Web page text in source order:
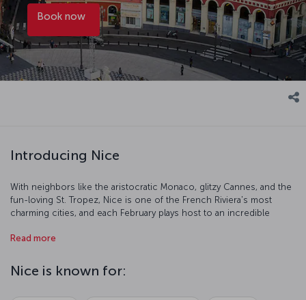
Book now
Introducing Nice
With neighbors like the aristocratic Monaco, glitzy Cannes, and the
fun-loving St. Tropez, Nice is one of the French Riviera's most
charming cities, and each February plays host to an incredible
cuisine you can get, and is full of Micheline starred restaurants. On
tones, balconies decorated with flowers and window shutters of
brilliant turquoise. As you stroll around, you might like to pick up a
Read more
Nice is known for: